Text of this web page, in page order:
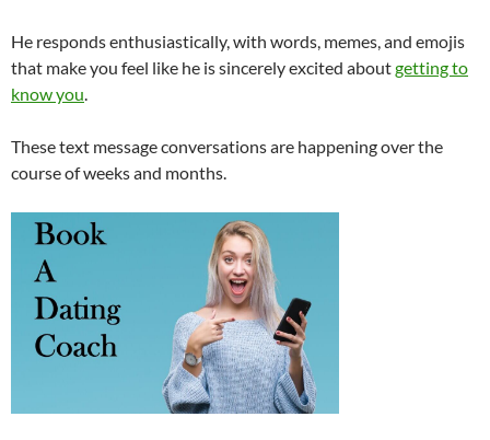
He responds enthusiastically, with words, memes, and emojis
that make you feel like he is sincerely excited aboutgetting to
know you.
These text message conversations are happening over the
course of weeks and months.